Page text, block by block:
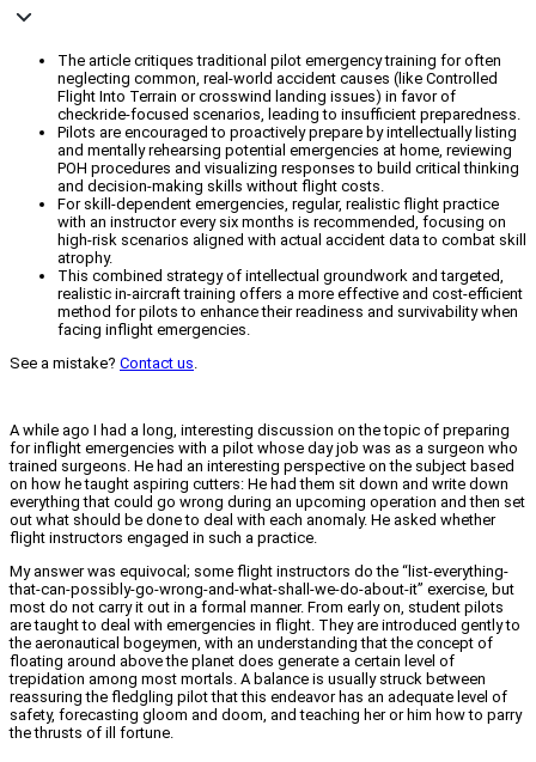
The article critiques traditional pilot emergency training for often
neglecting common, real-world accident causes (like Controlled
Flight Into Terrain or crosswind landing issues) in favor of
checkride-focused scenarios, leading to insufficient preparedness.
Pilots are encouraged to proactively prepare by intellectually listing
and mentally rehearsing potential emergencies at home, reviewing
POH procedures and visualizing responses to build critical thinking
and decision-making skills without flight costs.
For skill-dependent emergencies, regular, realistic flight practice
with an instructor every six months is recommended, focusing on
high-risk scenarios aligned with actual accident data to combat skill
atrophy.
This combined strategy of intellectual groundwork and targeted,
realistic in-aircraft training offers a more effective and cost-efficient
method for pilots to enhance their readiness and survivability when
facing inflight emergencies.
See a mistake? Contact us.
A while ago I had a long, interesting discussion on the topic of preparing
for inflight emergencies with a pilot whose day job was as a surgeon who
trained surgeons. He had an interesting perspective on the subject based
on how he taught aspiring cutters: He had them sit down and write down
everything that could go wrong during an upcoming operation and then set
out what should be done to deal with each anomaly. He asked whether
flight instructors engaged in such a practice.
My answer was equivocal; some flight instructors do the “list-everything-
that-can-possibly-go-wrong-and-what-shall-we-do-about-it” exercise, but
most do not carry it out in a formal manner. From early on, student pilots
are taught to deal with emergencies in flight. They are introduced gently to
the aeronautical bogeymen, with an understanding that the concept of
floating around above the planet does generate a certain level of
trepidation among most mortals. A balance is usually struck between
reassuring the fledgling pilot that this endeavor has an adequate level of
safety, forecasting gloom and doom, and teaching her or him how to parry
the thrusts of ill fortune.